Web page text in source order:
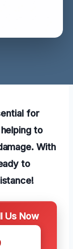
for
to
With
to
Us Now